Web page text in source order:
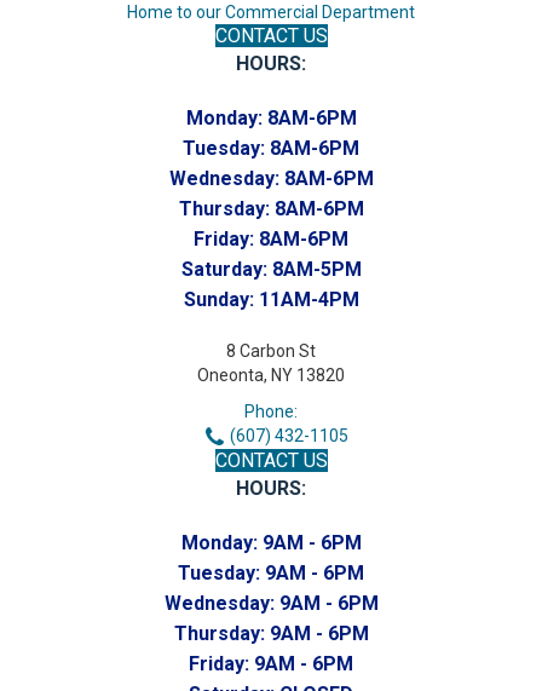
Home to our Commercial Department
CONTACT US
HOURS:
Monday: 8AM-6PM
Tuesday: 8AM-6PM
Wednesday: 8AM-6PM
Thursday: 8AM-6PM
Friday: 8AM-6PM
Saturday: 8AM-5PM
Sunday: 11AM-4PM
8 Carbon St
Oneonta, NY 13820
Phone:
(607) 432-1105
CONTACT US
HOURS:
Monday: 9AM - 6PM
Tuesday: 9AM - 6PM
Wednesday: 9AM - 6PM
Thursday: 9AM - 6PM
Friday: 9AM - 6PM